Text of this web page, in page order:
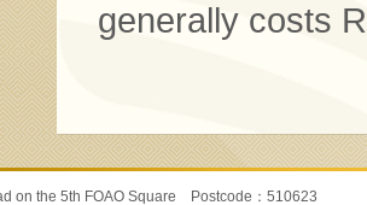
generally costs
on the 5th FOAO Square Postcode：510623